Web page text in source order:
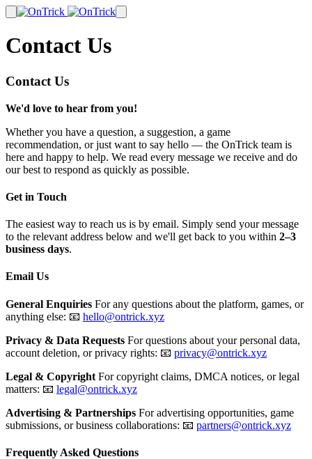
Contact Us
Contact Us
We'd love to hear from you!
Whether you have a question, a suggestion, a game
recommendation, or just want to say hello — the OnTrick team is
here and happy to help. We read every message we receive and do
our best to respond as quickly as possible.
Get in Touch
The easiest way to reach us is by email. Simply send your message
to the relevant address below and we'll get back to you within 2–3
business days.
Email Us
General Enquiries For any questions about the platform, games, or
anything else: 📧 hello@ontrick.xyz
Privacy & Data Requests For questions about your personal data,
account deletion, or privacy rights: 📧 privacy@ontrick.xyz
Legal & Copyright For copyright claims, DMCA notices, or legal
matters: 📧 legal@ontrick.xyz
Advertising & Partnerships For advertising opportunities, game
submissions, or business collaborations: 📧 partners@ontrick.xyz
Frequently Asked Questions